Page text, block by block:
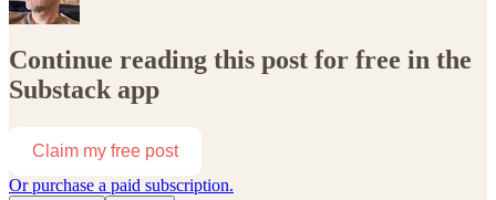
Continue reading this post for free in the
Substack app
Claim my free post
Or purchase a paid subscription.